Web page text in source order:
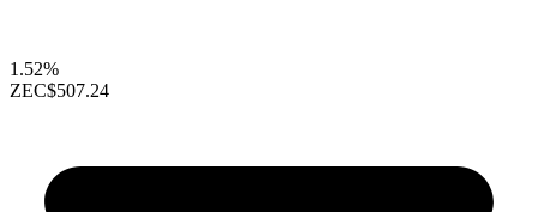
1.52%
ZEC$507.24